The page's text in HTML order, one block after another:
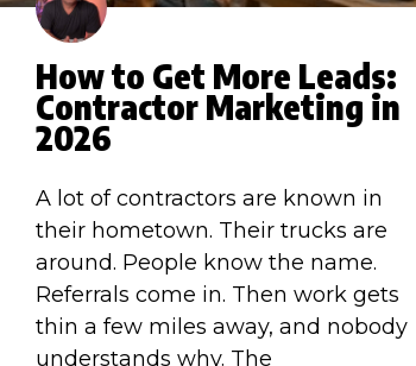
How to Get More Leads:
Contractor Marketing in
2026
A lot of contractors are known in
their hometown. Their trucks are
around. People know the name.
Referrals come in. Then work gets
thin a few miles away, and nobody
understands why. The